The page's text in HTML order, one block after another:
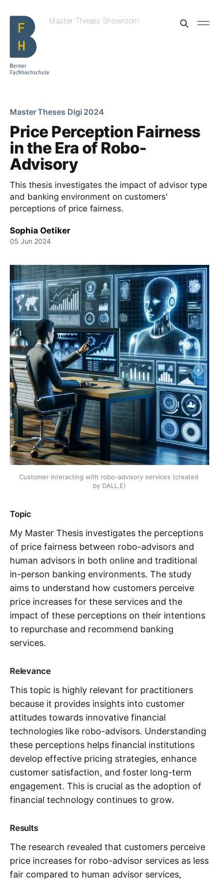
Master Theses Showroom
Master Theses Digi 2024
Price Perception Fairness
in the Era of Robo-
Advisory
This thesis investigates the impact of advisor type
and banking environment on customers'
perceptions of price fairness.
Sophia Oetiker
05 Jun 2024
Customer interacting with robo-advisory services (created
by DALL.E)
Topic
My Master Thesis investigates the perceptions
of price fairness between robo-advisors and
human advisors in both online and traditional
in-person banking environments. The study
aims to understand how customers perceive
price increases for these services and the
impact of these perceptions on their intentions
to repurchase and recommend banking
services.
Relevance
This topic is highly relevant for practitioners
because it provides insights into customer
attitudes towards innovative financial
technologies like robo-advisors. Understanding
these perceptions helps financial institutions
develop effective pricing strategies, enhance
customer satisfaction, and foster long-term
engagement. This is crucial as the adoption of
financial technology continues to grow.
Results
The research revealed that customers perceive
price increases for robo-advisor services as less
fair compared to human advisor services,